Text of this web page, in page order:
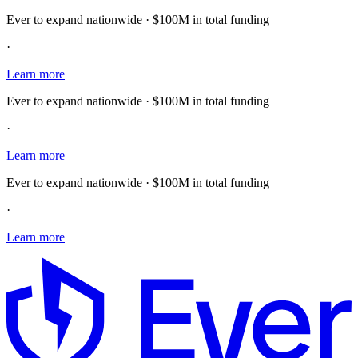
Ever to expand nationwide · $100M in total funding
·
Learn more
Ever to expand nationwide · $100M in total funding
·
Learn more
Ever to expand nationwide · $100M in total funding
·
Learn more